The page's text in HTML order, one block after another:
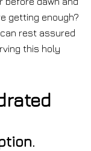
getting enough?
rest assured
this holy